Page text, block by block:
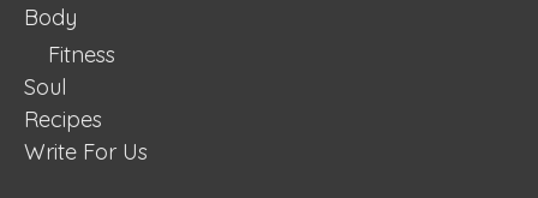
Body
Fitness
Soul
Recipes
Write For Us